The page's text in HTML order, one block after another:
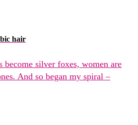
hair
silver foxes, women are
And so began my spiral –